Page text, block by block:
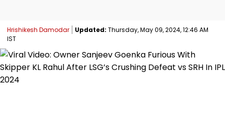
Hrishikesh Damodar Updated: Thursday, May 09, 2024, 12:46 AM
IST